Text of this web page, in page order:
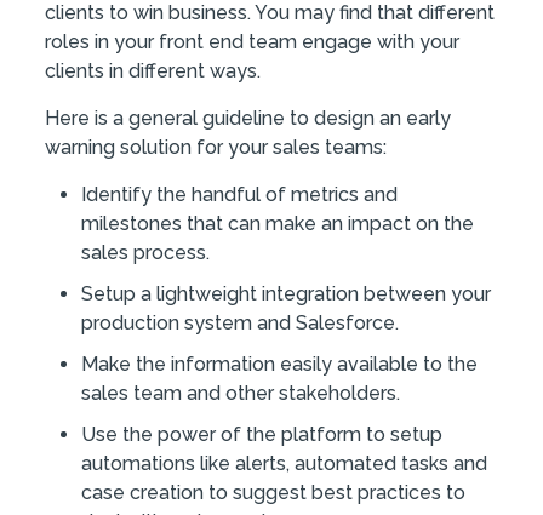
clients to win business. You may find that different
roles in your front end team engage with your
clients in different ways.
Here is a general guideline to design an early
warning solution for your sales teams:
Identify the handful of metrics and
milestones that can make an impact on the
sales process.
Setup a lightweight integration between your
production system and Salesforce.
Make the information easily available to the
sales team and other stakeholders.
Use the power of the platform to setup
automations like alerts, automated tasks and
case creation to suggest best practices to